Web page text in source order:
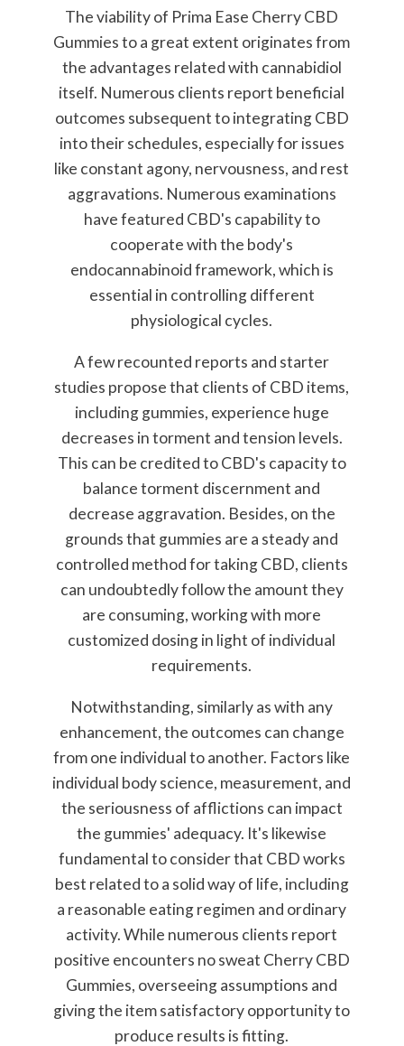
The viability of Prima Ease Cherry CBD
Gummies to a great extent originates from
the advantages related with cannabidiol
itself. Numerous clients report beneficial
outcomes subsequent to integrating CBD
into their schedules, especially for issues
like constant agony, nervousness, and rest
aggravations. Numerous examinations
have featured CBD's capability to
cooperate with the body's
endocannabinoid framework, which is
essential in controlling different
physiological cycles.
A few recounted reports and starter
studies propose that clients of CBD items,
including gummies, experience huge
decreases in torment and tension levels.
This can be credited to CBD's capacity to
balance torment discernment and
decrease aggravation. Besides, on the
grounds that gummies are a steady and
controlled method for taking CBD, clients
can undoubtedly follow the amount they
are consuming, working with more
customized dosing in light of individual
requirements.
Notwithstanding, similarly as with any
enhancement, the outcomes can change
from one individual to another. Factors like
individual body science, measurement, and
the seriousness of afflictions can impact
the gummies' adequacy. It's likewise
fundamental to consider that CBD works
best related to a solid way of life, including
a reasonable eating regimen and ordinary
activity. While numerous clients report
positive encounters no sweat Cherry CBD
Gummies, overseeing assumptions and
giving the item satisfactory opportunity to
produce results is fitting.